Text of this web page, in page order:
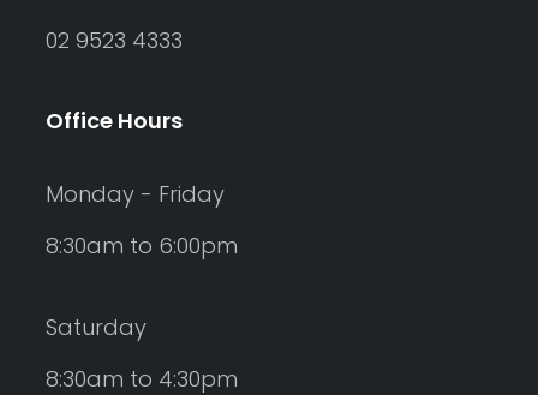
02 9523 4333
Office Hours
Monday - Friday
8:30am to 6:00pm
Saturday
8:30am to 4:30pm